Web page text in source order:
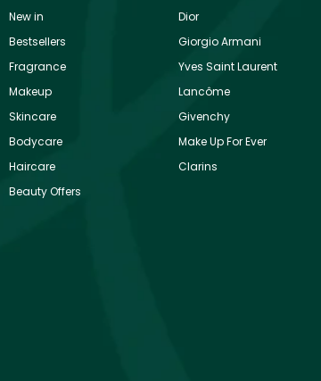
New in
Bestsellers
Fragrance
Makeup
Skincare
Bodycare
Haircare
Beauty Offers
Dior
Giorgio Armani
Yves Saint Laurent
Lancôme
Givenchy
Make Up For Ever
Clarins